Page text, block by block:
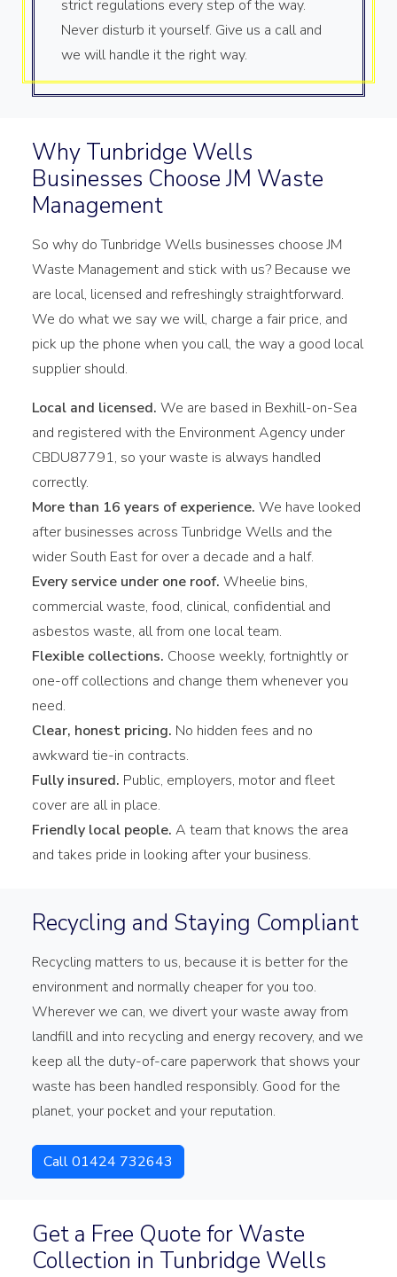
strict regulations every step of the way.
Never disturb it yourself. Give us a call and
we will handle it the right way.
Why Tunbridge Wells
Businesses Choose JM Waste
Management
So why do Tunbridge Wells businesses choose JM
Waste Management and stick with us? Because we
are local, licensed and refreshingly straightforward.
We do what we say we will, charge a fair price, and
pick up the phone when you call, the way a good local
supplier should.
Local and licensed. We are based in Bexhill-on-Sea
and registered with the Environment Agency under
CBDU87791, so your waste is always handled
correctly.
More than 16 years of experience. We have looked
after businesses across Tunbridge Wells and the
wider South East for over a decade and a half.
Every service under one roof. Wheelie bins,
commercial waste, food, clinical, confidential and
asbestos waste, all from one local team.
Flexible collections. Choose weekly, fortnightly or
one-off collections and change them whenever you
need.
Clear, honest pricing. No hidden fees and no
awkward tie-in contracts.
Fully insured. Public, employers, motor and fleet
cover are all in place.
Friendly local people. A team that knows the area
and takes pride in looking after your business.
Recycling and Staying Compliant
Recycling matters to us, because it is better for the
environment and normally cheaper for you too.
Wherever we can, we divert your waste away from
landfill and into recycling and energy recovery, and we
keep all the duty-of-care paperwork that shows your
waste has been handled responsibly. Good for the
planet, your pocket and your reputation.
Call 01424 732643
Get a Free Quote for Waste
Collection in Tunbridge Wells